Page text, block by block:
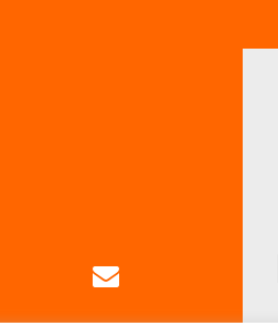
Email
Us